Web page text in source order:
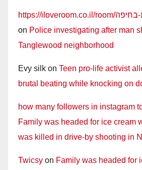
on Police investigating after man
Tanglewood neighborhood
Evy silk on Teen pro-life activist
brutal beating while knocking on
how many followers in instagram
Family was headed for ice cream
was killed in drive-by shooting in
Twicsy on Family was headed for